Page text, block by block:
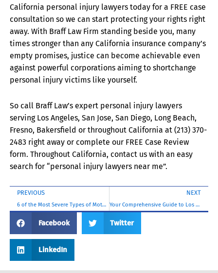
California personal injury lawyers today for a FREE case
consultation so we can start protecting your rights right
away. With Braff Law Firm standing beside you, many
times stronger than any California insurance company’s
empty promises, justice can become achievable even
against powerful corporations aiming to shortchange
personal injury victims like yourself.
So call Braff Law’s expert personal injury lawyers
serving Los Angeles, San Jose, San Diego, Long Beach,
Fresno, Bakersfield or throughout California at (213) 370-
2483 right away or complete our FREE Case Review
form. Throughout California, contact us with an easy
search for “personal injury lawyers near me”.
PREVIOUS
6 of the Most Severe Types of Motorcycle Accident Injuries (Including Some You Never Expected!)
NEXT
Your Comprehensive Guide to Los Angeles Personal Injury Law
Facebook Twitter
LinkedIn